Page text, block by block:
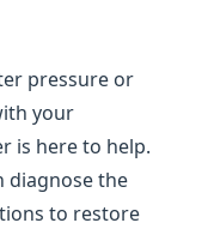
pressure or
your
is here to help.
diagnose the
to restore